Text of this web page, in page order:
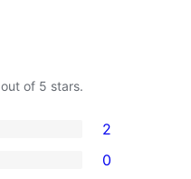
out of 5 stars.
2
0